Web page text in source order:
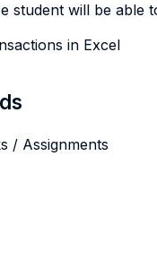
student will be able
in Excel
/ Assignments